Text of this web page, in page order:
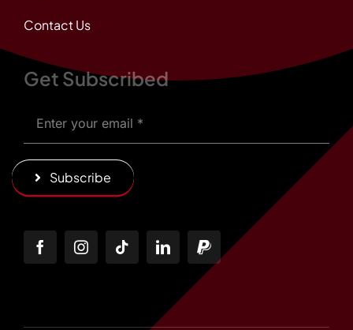
Contact Us
Get Subscribed
Subscribe